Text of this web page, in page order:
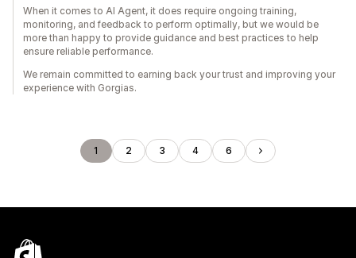
When it comes to AI Agent, it does require ongoing training,
monitoring, and feedback to perform optimally, but we would be
more than happy to provide guidance and best practices to help
ensure reliable performance.
We remain committed to earning back your trust and improving your
experience with Gorgias.
1 2 3 4 6